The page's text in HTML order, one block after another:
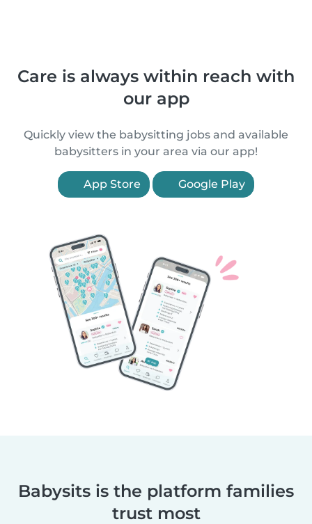
Care is always within reach with
our app
Quickly view the babysitting jobs and available
babysitters in your area via our app!
App Store Google Play
Babysits is the platform families
trust most